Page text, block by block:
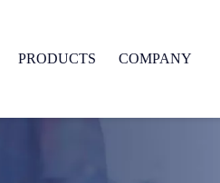
PRODUCTS COMPANY